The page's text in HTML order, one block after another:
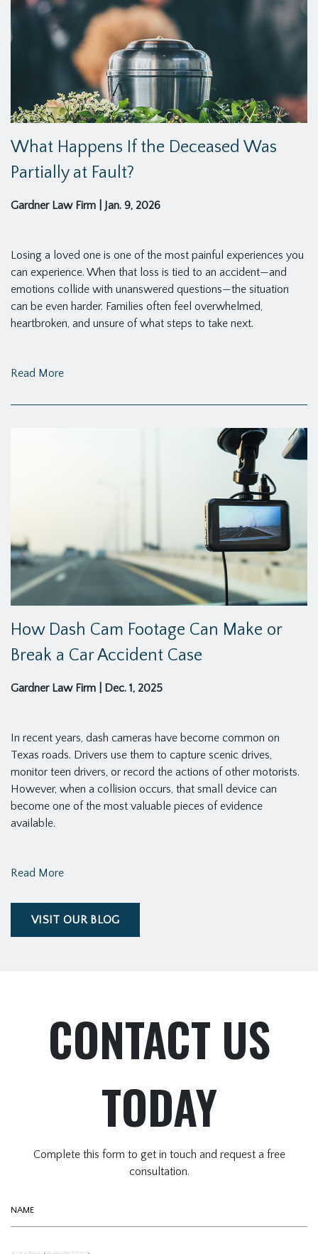
What Happens If the Deceased Was
Partially at Fault?
Gardner Law Firm Jan. 9, 2026
Losing a loved one is one of the most painful experiences you
can experience. When that loss is tied to an accident—and
emotions collide with unanswered questions—the situation
can be even harder. Families often feel overwhelmed,
heartbroken, and unsure of what steps to take next.
Read More
How Dash Cam Footage Can Make or
Break a Car Accident Case
Gardner Law Firm Dec. 1, 2025
In recent years, dash cameras have become common on
Texas roads. Drivers use them to capture scenic drives,
monitor teen drivers, or record the actions of other motorists.
However, when a collision occurs, that small device can
become one of the most valuable pieces of evidence
available.
Read More
VISIT OUR BLOG
CONTACT US
TODAY
Complete this form to get in touch and request a free
consultation.